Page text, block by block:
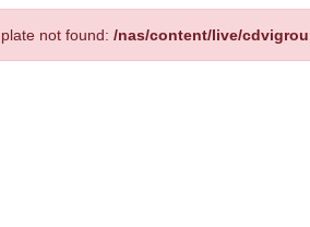
not found: /nas/content/live/